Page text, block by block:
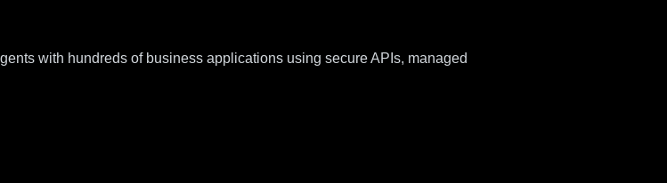
with hundreds of business applications using secure APIs, managed